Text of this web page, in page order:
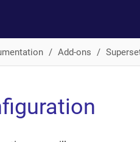
Add-ons